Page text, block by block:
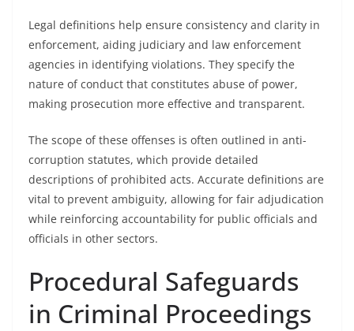
Legal definitions help ensure consistency and clarity in
enforcement, aiding judiciary and law enforcement
agencies in identifying violations. They specify the
nature of conduct that constitutes abuse of power,
making prosecution more effective and transparent.
The scope of these offenses is often outlined in anti-
corruption statutes, which provide detailed
descriptions of prohibited acts. Accurate definitions are
vital to prevent ambiguity, allowing for fair adjudication
while reinforcing accountability for public officials and
officials in other sectors.
Procedural Safeguards
in Criminal Proceedings